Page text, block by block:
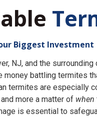
Biggest Investment
NJ, and the
money battling termites
termites are especially
more a matter of when
is essential to